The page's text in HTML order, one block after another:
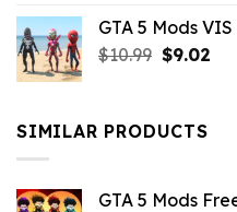
was:
$21.99.
is:
GTA 5 Mods
$10.99 Original
$10.99.
$9.02
SIMILAR PRODUCTS
GTA 5 Mods